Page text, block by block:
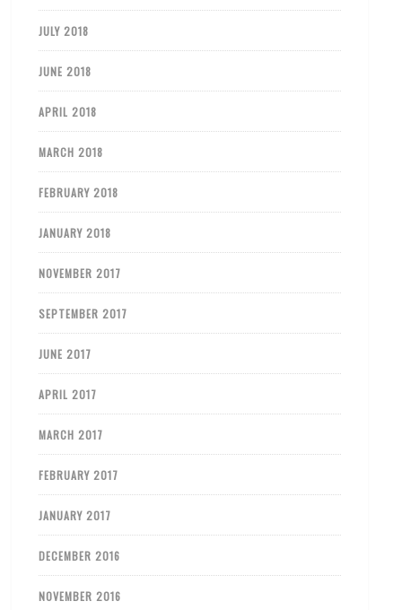
JULY 2018
JUNE 2018
APRIL 2018
MARCH 2018
FEBRUARY 2018
JANUARY 2018
NOVEMBER 2017
SEPTEMBER 2017
JUNE 2017
APRIL 2017
MARCH 2017
FEBRUARY 2017
JANUARY 2017
DECEMBER 2016
NOVEMBER 2016